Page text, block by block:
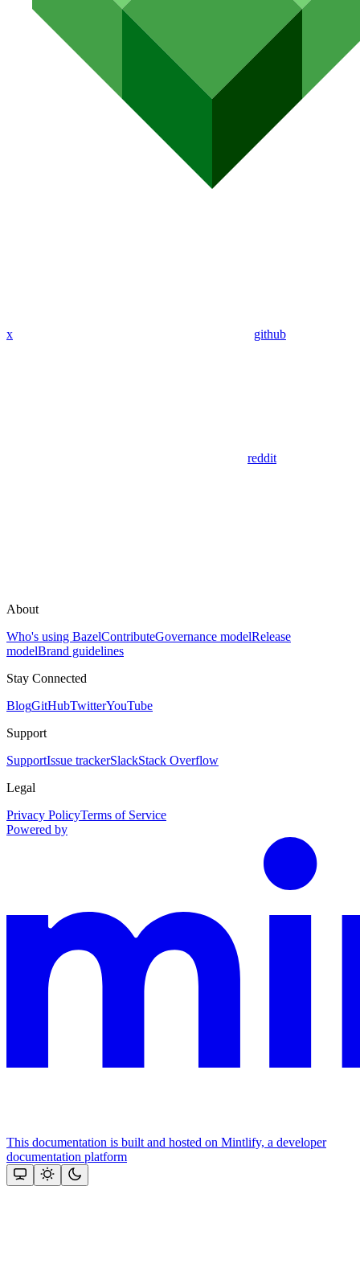
x github
reddit
About
Who's using BazelContributeGovernance modelRelease
modelBrand guidelines
Stay Connected
BlogGitHubTwitterYouTube
Support
SupportIssue trackerSlackStack Overflow
Legal
Privacy PolicyTerms of Service
Powered by
This documentation is built and hosted on Mintlify, a developer
documentation platform